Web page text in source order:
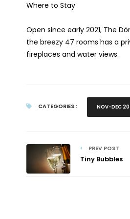
Where to Stay
Open since early 2021, The
the breezy 47 rooms has a
fireplaces and water views.
CATEGORIES : NOV-DEC
PREV POST
Tiny Bubbles